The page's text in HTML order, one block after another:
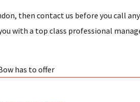
then contact us before you call
with a top class professional
has to offer